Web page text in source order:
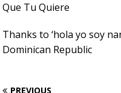
Que Tu Quiere
Thanks to ‘hola yo soy
Dominican Republic
PREVIOUS